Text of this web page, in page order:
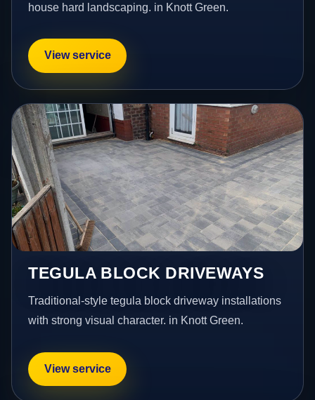
house hard landscaping. in Knott Green.
View service
TEGULA BLOCK DRIVEWAYS
Traditional-style tegula block driveway installations
with strong visual character. in Knott Green.
View service